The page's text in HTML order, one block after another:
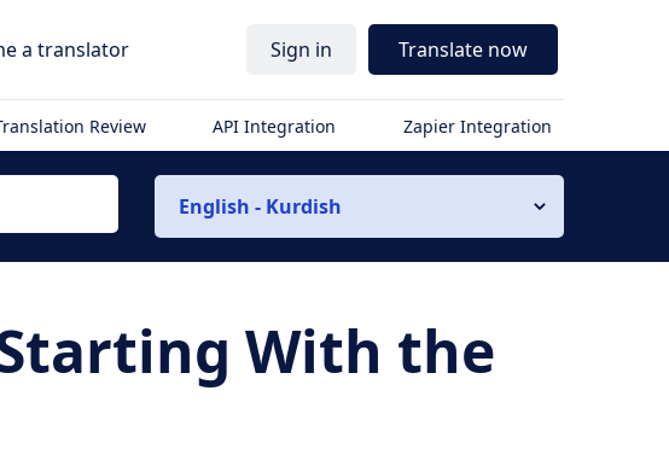
a translator Sign in Translate now
Review API Integration Zapier Integration
English - Kurdish
With the